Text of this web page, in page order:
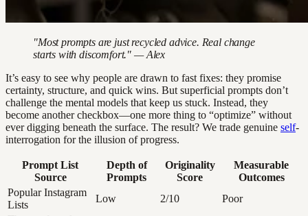
"Most prompts are just recycled advice. Real change
starts with discomfort." — Alex
It’s easy to see why people are drawn to fast fixes: they promise
certainty, structure, and quick wins. But superficial prompts don’t
challenge the mental models that keep us stuck. Instead, they
become another checkbox—one more thing to “optimize” without
ever digging beneath the surface. The result? We trade genuine self-
interrogation for the illusion of progress.
Prompt List
Source
Depth of
Prompts
Originality
Score
Measurable
Outcomes
Popular Instagram
Lists
Low 2/10
Poor